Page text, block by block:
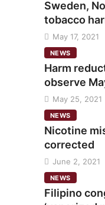
Sweden,
tobacco
May 17, 2021
NEWS
Harm
observe
May 25, 2021
NEWS
Nicotine
corrected
June 2, 2021
NEWS
Filipino